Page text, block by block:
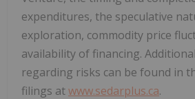
expenditures, the speculative
exploration, commodity price
availability of financing.
regarding risks can be found in
filings atwww.sedarplus.ca.